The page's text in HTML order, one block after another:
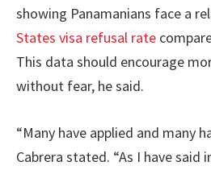
showing Panamanians face a
States visa refusal rate
This data should encourage
without fear, he said.
“Many have applied and many
Cabrera stated. “As I have said